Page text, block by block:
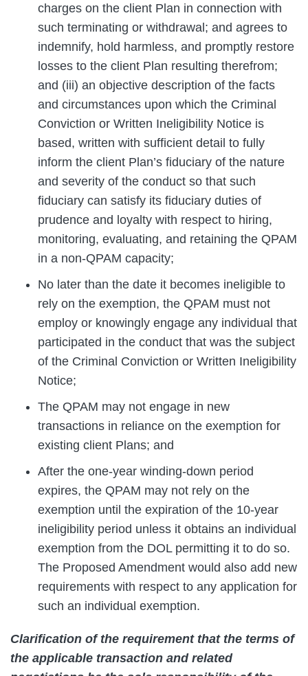
charges on the client Plan in connection with
such terminating or withdrawal; and agrees to
indemnify, hold harmless, and promptly restore
losses to the client Plan resulting therefrom;
and (iii) an objective description of the facts
and circumstances upon which the Criminal
Conviction or Written Ineligibility Notice is
based, written with sufficient detail to fully
inform the client Plan’s fiduciary of the nature
and severity of the conduct so that such
fiduciary can satisfy its fiduciary duties of
prudence and loyalty with respect to hiring,
monitoring, evaluating, and retaining the QPAM
in a non-QPAM capacity;
No later than the date it becomes ineligible to
rely on the exemption, the QPAM must not
employ or knowingly engage any individual that
participated in the conduct that was the subject
of the Criminal Conviction or Written Ineligibility
Notice;
The QPAM may not engage in new
transactions in reliance on the exemption for
existing client Plans; and
After the one-year winding-down period
expires, the QPAM may not rely on the
exemption until the expiration of the 10-year
ineligibility period unless it obtains an individual
exemption from the DOL permitting it to do so.
The Proposed Amendment would also add new
requirements with respect to any application for
such an individual exemption.
Clarification of the requirement that the terms of
the applicable transaction and related